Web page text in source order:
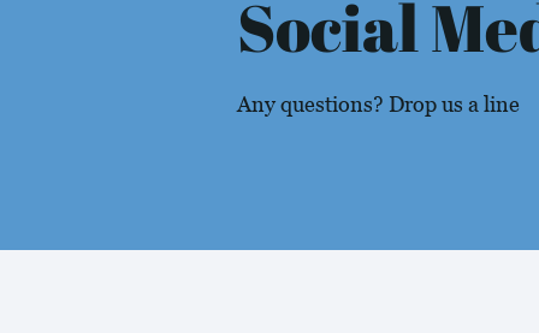
Social
Any questions? Drop us a line